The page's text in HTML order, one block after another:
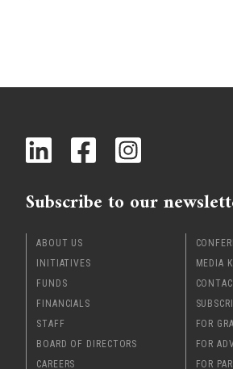
Subscribe to our
ABOUT US
INITIATIVES
FUNDS
FINANCIALS
STAFF
BOARD OF DIRECTORS
CAREERS
MEDIA
FOR
FOR
FOR